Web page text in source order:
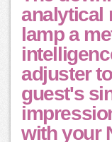
analytical
lamp a
adjuster
guest's
with your